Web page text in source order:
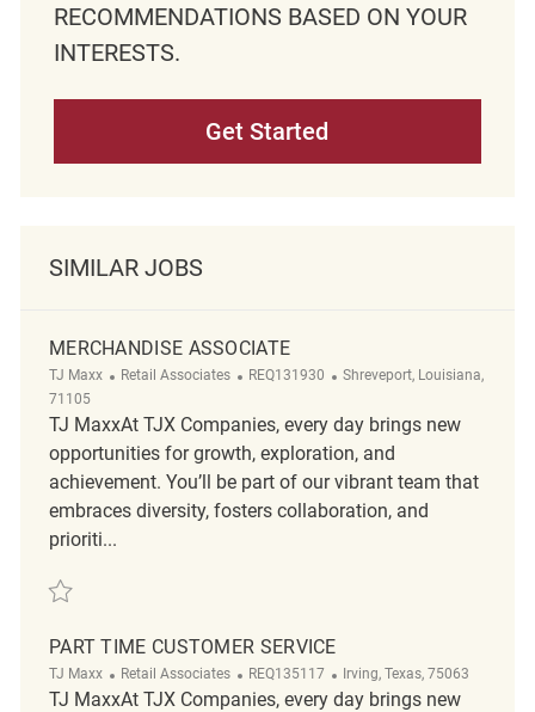
RECOMMENDATIONS BASED ON YOUR
INTERESTS.
Get Started
SIMILAR JOBS
MERCHANDISE ASSOCIATE
TJ Maxx Category
Retail Associates ReqId
REQ131930 Location
Shreveport, Louisiana,
71105
TJ MaxxAt TJX Companies, every day brings new
opportunities for growth, exploration, and
achievement. You’ll be part of our vibrant team that
embraces diversity, fosters collaboration, and
prioriti...
Save Merchandise Associate REQ131930
PART TIME CUSTOMER SERVICE
TJ Maxx Category
Retail Associates ReqId
REQ135117 Location
Irving, Texas, 75063
TJ MaxxAt TJX Companies, every day brings new